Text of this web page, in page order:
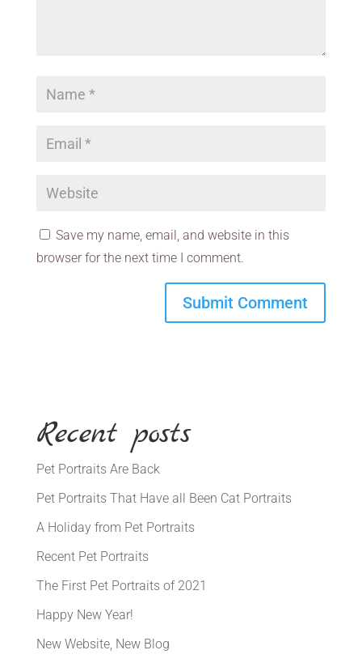
Save my name, email, and website in this
browser for the next time I comment.
Recent posts
Pet Portraits Are Back
Pet Portraits That Have all Been Cat Portraits
A Holiday from Pet Portraits
Recent Pet Portraits
The First Pet Portraits of 2021
Happy New Year!
New Website, New Blog